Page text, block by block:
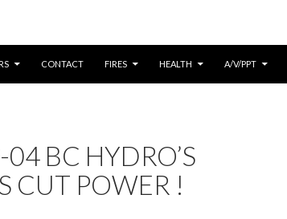
CONTACT FIRES HEALTH A/V/PPT
BC HYDRO’S
CUT POWER !